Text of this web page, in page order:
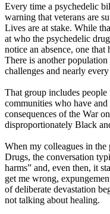
Every time a psychedelic
warning that veterans are
Lives are at stake. While
at who the psychedelic
notice an absence, one
There is another
challenges and nearly
That group includes
communities who have
consequences of the War
disproportionately Black
When my colleagues in
Drugs, the conversation
harms” and, even then, it
get me wrong,
of deliberate devastation
not talking about healing.